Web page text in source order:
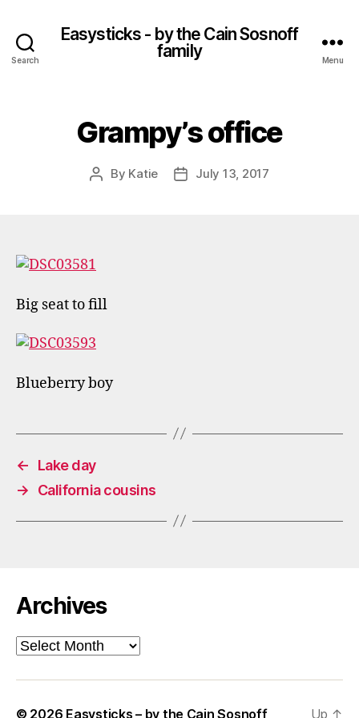
Search
Easysticks - by the Cain Sosnoff
family
Menu
Grampy’s office
Post
By Katie
PostJuly 13, 2017
Big seat to fill
Blueberry boy
←
Lake day
→
California cousins
Archives
Archives
© 2026 Easysticks – by the Cain Sosnoff Up ↑